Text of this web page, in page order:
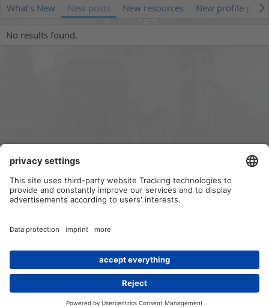
What's New New posts New resources New profile posts
No results found.
Privacy policy
S
®